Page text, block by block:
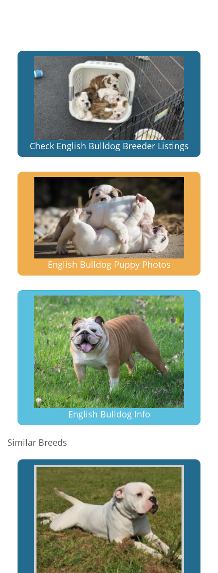
Check English Bulldog Breeder Listings
English Bulldog Puppy Photos
English Bulldog Info
Similar Breeds